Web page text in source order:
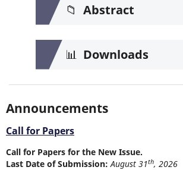
📁 Abstract
📊 Downloads
Announcements
Call for Papers
Call for Papers for the New Issue.
Last Date of Submission: August 31th, 2026